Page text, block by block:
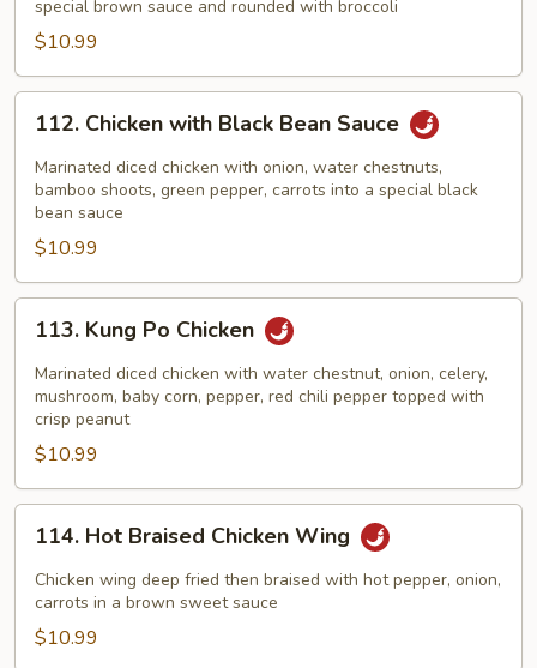
special brown sauce and rounded with broccoli
$10.99
Chicken
with
Black
Bean
Sauce
112. Chicken with Black Bean Sauce
Marinated diced chicken with onion, water chestnuts,
bamboo shoots, green pepper, carrots into a special black
bean sauce
$10.99
Kung
Po
Chicken
113. Kung Po Chicken
Marinated diced chicken with water chestnut, onion, celery,
mushroom, baby corn, pepper, red chili pepper topped with
crisp peanut
$10.99
Hot
Braised
Chicken
Wing
114. Hot Braised Chicken Wing
Chicken wing deep fried then braised with hot pepper, onion,
carrots in a brown sweet sauce
$10.99